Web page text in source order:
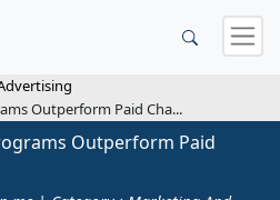
Outperform Paid Cha...
Outperform Paid